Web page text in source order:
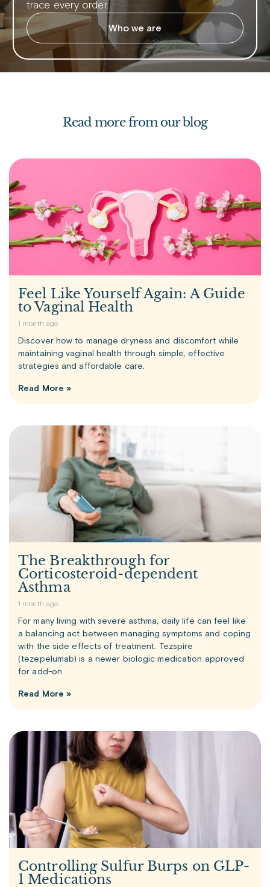
trace every order.
Who we are
Read more from our blog
Feel Like Yourself Again: A Guide
to Vaginal Health
1 month ago
Discover how to manage dryness and discomfort while
maintaining vaginal health through simple, effective
strategies and affordable care.
Read More »
The Breakthrough for
Corticosteroid-dependent
Asthma
1 month ago
For many living with severe asthma, daily life can feel like
a balancing act between managing symptoms and coping
with the side effects of treatment. Tezspire
(tezepelumab) is a newer biologic medication approved
for add-on
Read More »
Controlling Sulfur Burps on GLP-
1 Medications